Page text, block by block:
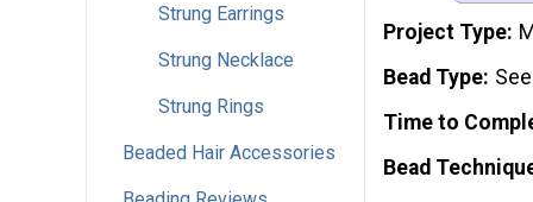
Strung Earrings
Strung Necklace
Strung Rings
Beaded Hair Accessories
Project Type
Bead Type
Time to
Bead